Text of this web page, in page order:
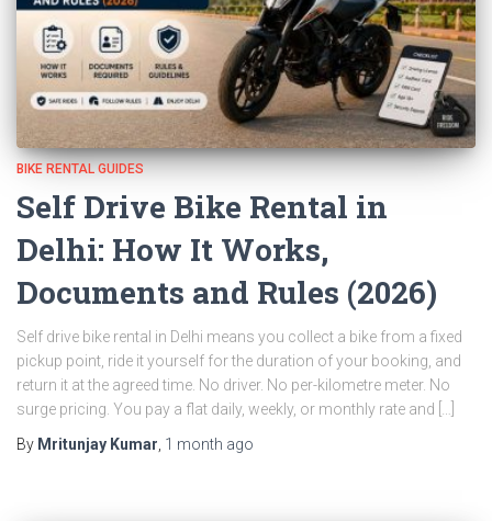
BIKE RENTAL GUIDES
Self Drive Bike Rental in
Delhi: How It Works,
Documents and Rules (2026)
Self drive bike rental in Delhi means you collect a bike from a fixed
pickup point, ride it yourself for the duration of your booking, and
return it at the agreed time. No driver. No per-kilometre meter. No
surge pricing. You pay a flat daily, weekly, or monthly rate and […]
By Mritunjay Kumar 1 month ago